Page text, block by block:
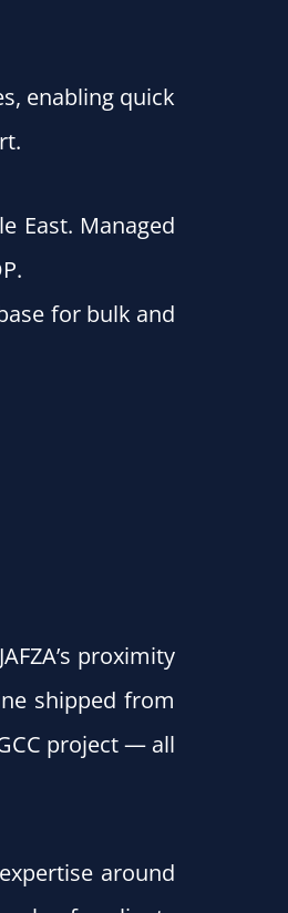
enabling quick
East. Managed
for bulk and
proximity
shipped from
project — all
around